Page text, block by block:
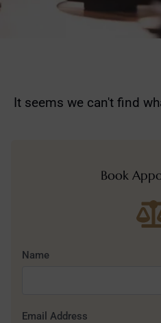
It seems we can't find
Book
Name
Email Address